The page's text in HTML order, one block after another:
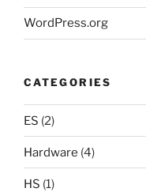
WordPress.org
CATEGORIES
ES (2)
Hardware (4)
HS (1)